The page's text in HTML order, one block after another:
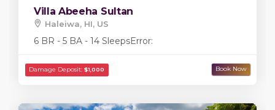
Villa Abeeha Sultan
Haleiwa, HI, US
6 BR - 5 BA - 14 SleepsError: